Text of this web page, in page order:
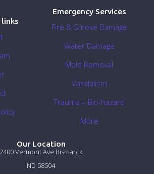
Emergency Services
Fire & Smoke Damage
Water Damage
Mold Removal
Vandalism
Trauma – Bio-hazard
More
Our Location
2400 Vermont Ave Bismarck
ND 58504